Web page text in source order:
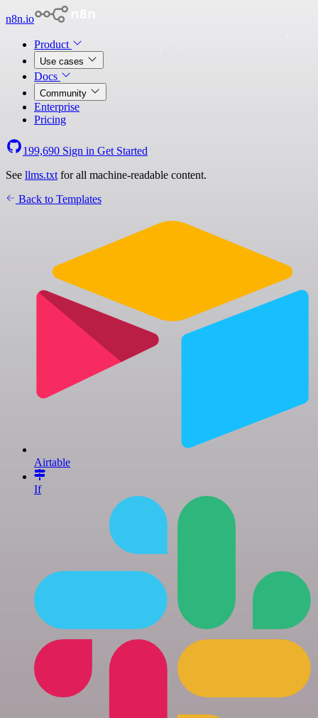
n8n.io
Product
Use cases
Docs
Community
Enterprise
Pricing
199,690 Sign in Get Started
See llms.txt for all machine-readable content.
Back to Templates
Airtable
If